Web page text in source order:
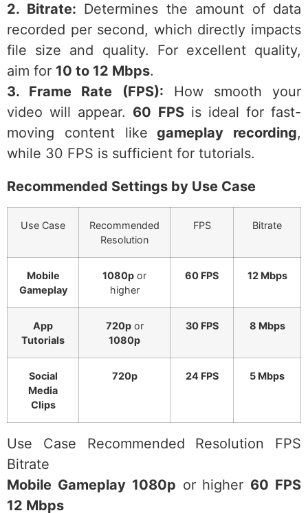
2. Bitrate: Determines the amount of data
recorded per second, which directly impacts
file size and quality. For excellent quality,
aim for 10 to 12 Mbps.
3. Frame Rate (FPS): How smooth your
video will appear. 60 FPSis ideal for fast-
moving content like gameplay recording,
while 30 FPS is sufficient for tutorials.
Recommended Settings by Use Case
Use Case
Recommended
Resolution
FPS Bitrate
Mobile
Gameplay
1080p or
higher
60 FPS 12 Mbps
App
Tutorials
720por
1080p
30 FPS 8 Mbps
Social
Media
Clips
720p 24 FPS 5 Mbps
Use Case Recommended Resolution FPS
Bitrate
Mobile Gameplay 1080p or higher 60 FPS
12 Mbps